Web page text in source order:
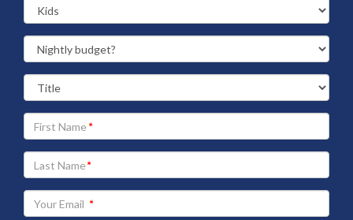
Your
First
Name
Your
Last
Name
Your
Email